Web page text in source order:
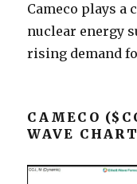
Cameco plays a
nuclear energy
rising demand
CAMECO
WAVE CHART